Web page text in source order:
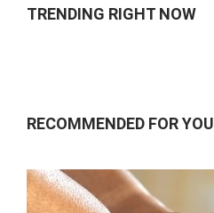
TRENDING RIGHT NOW
RECOMMENDED FOR YOU